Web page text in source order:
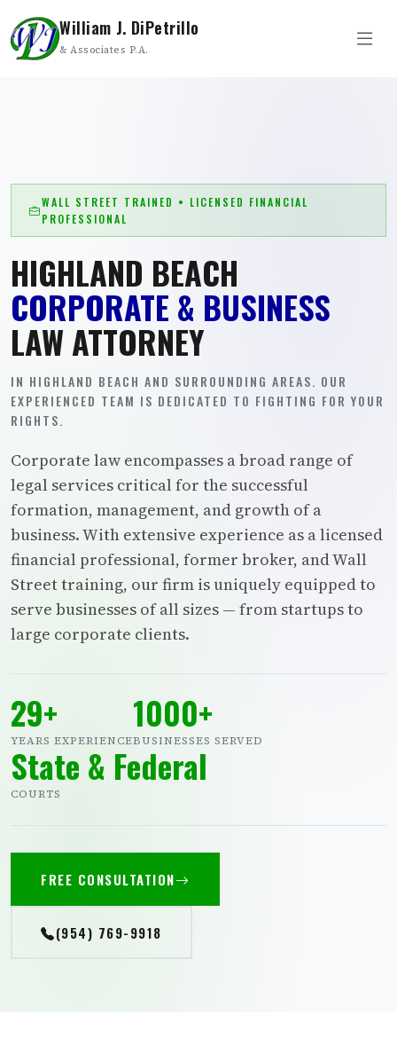
William J. DiPetrillo
& Associates P.A.
WALL STREET TRAINED • LICENSED FINANCIAL
PROFESSIONAL
HIGHLAND BEACH
CORPORATE & BUSINESS
LAW ATTORNEY
IN HIGHLAND BEACH AND SURROUNDING AREAS. OUR
EXPERIENCED TEAM IS DEDICATED TO FIGHTING FOR YOUR
RIGHTS.
Corporate law encompasses a broad range of
legal services critical for the successful
formation, management, and growth of a
business. With extensive experience as a licensed
financial professional, former broker, and Wall
Street training, our firm is uniquely equipped to
serve businesses of all sizes — from startups to
large corporate clients.
29+
YEARS EXPERIENCE
1000+
BUSINESSES SERVED
State & Federal
COURTS
FREE CONSULTATION
(954) 769-9918